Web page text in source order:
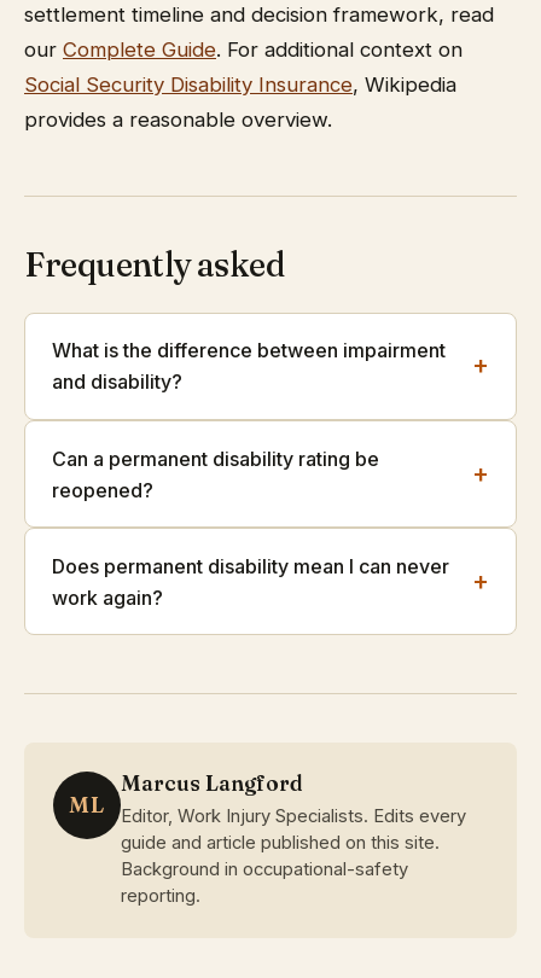
settlement timeline and decision framework, read
our Complete Guide. For additional context on
Social Security Disability Insurance, Wikipedia
provides a reasonable overview.
Frequently asked
What is the difference between impairment
and disability?
+
Can a permanent disability rating be
reopened?
+
Does permanent disability mean I can never
work again?
+
ML
Marcus Langford
Editor, Work Injury Specialists. Edits every
guide and article published on this site.
Background in occupational-safety
reporting.